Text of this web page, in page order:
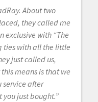
About two
they called me
exclusive with “The
ties with all the little
just called us,
means is that we
service after
just bought.”